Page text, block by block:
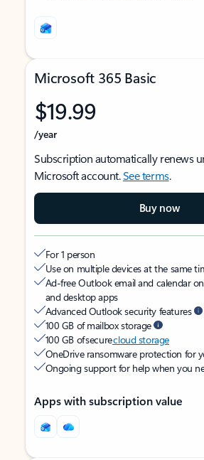
Microsoft 365 Basic
$19.99
/year
Subscription automatically renews
Microsoft account.See terms.
Buy now
For 1 person
Use on multiple devices at the same
Ad-free Outlook email and calendar
and desktop apps
Advanced Outlook security features
100 GB of mailbox storage
100 GB of securecloud storage
OneDrive ransomware protection for
Ongoing support for help when you
Apps with subscription value